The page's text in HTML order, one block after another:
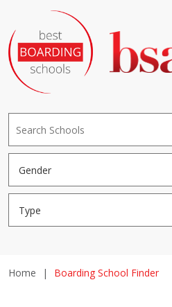
Home | Boarding School Finder